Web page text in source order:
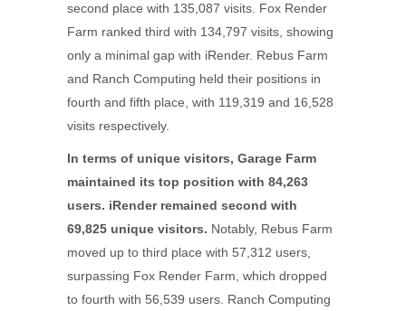
second place with 135,087 visits. Fox Render
Farm ranked third with 134,797 visits, showing
only a minimal gap with iRender. Rebus Farm
and Ranch Computing held their positions in
fourth and fifth place, with 119,319 and 16,528
visits respectively.
In terms of unique visitors, Garage Farm
maintained its top position with 84,263
users. iRender remained second with
69,825 unique visitors. Notably, Rebus Farm
moved up to third place with 57,312 users,
surpassing Fox Render Farm, which dropped
to fourth with 56,539 users. Ranch Computing